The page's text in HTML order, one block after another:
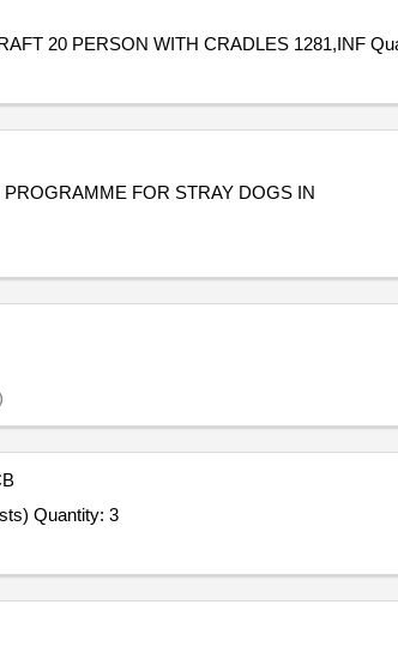
Tender Invited For INFLATABLE
FOR STRAY DOGS IN
Tender Invited For New born screening LC MSMS kit for inborn errors of metabolism (Pack of 960 tests) Quantity: 3